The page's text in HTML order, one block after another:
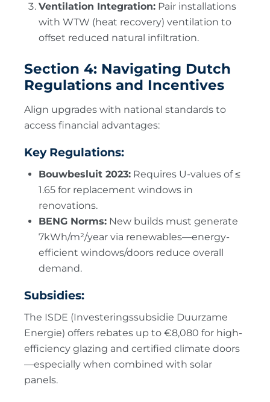
Ventilation Integration: Pair installations
with WTW (heat recovery) ventilation to
offset reduced natural infiltration.
Section 4: Navigating Dutch
Regulations and Incentives
Align upgrades with national standards to
access financial advantages:
Key Regulations:
Bouwbesluit 2023: Requires U-values of ≤
1.65 for replacement windows in
renovations.
BENG Norms: New builds must generate
7kWh/m²/year via renewables—energy-
efficient windows/doors reduce overall
demand.
Subsidies:
The ISDE (Investeringssubsidie Duurzame
Energie) offers rebates up to €8,080 for high-
efficiency glazing and certified climate doors
—especially when combined with solar
panels.